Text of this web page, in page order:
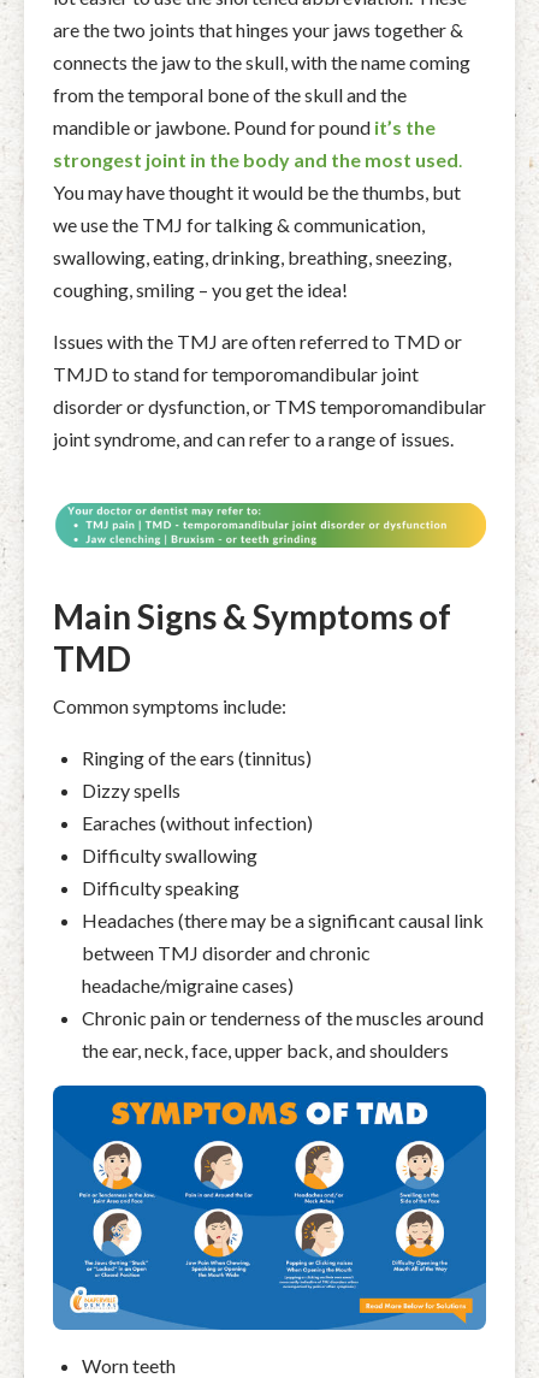
are the two joints that hinges your jaws together &
connects the jaw to the skull, with the name coming
from the temporal bone of the skull and the
mandible or jawbone. Pound for pound it’s the
strongest joint in the body and the most used
You may have thought it would be the thumbs, but
we use the TMJ for talking & communication,
swallowing, eating, drinking, breathing, sneezing,
coughing, smiling – you get the idea!
Issues with the TMJ are often referred to TMD or
TMJD to stand fortemporomandibular joint
disorder or dysfunction, or TMS temporomandibular
joint syndrome, and can refer to a range of issues.
Main Signs & Symptoms of
TMD
Common symptoms include:
Ringing of the ears (tinnitus)
Dizzy spells
Earaches (without infection)
Difficulty swallowing
Difficulty speaking
Headaches (there may be a significant causal link
between TMJ disorder and chronic
headache/migraine cases)
Chronic pain or tenderness of the muscles around
the ear, neck, face, upper back, and shoulders
Worn teeth